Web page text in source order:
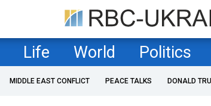
Life World Politics
MIDDLE EAST CONFLICT PEACE TALKS DONALD